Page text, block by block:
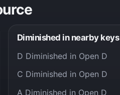
Diminished in nearby keys
D Diminished in Open D
C Diminished in Open D
A Diminished in Open D